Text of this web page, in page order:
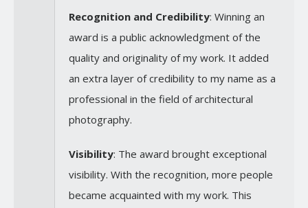
Recognition and Credibility: Winning an
award is a public acknowledgment of the
quality and originality of my work. It added
an extra layer of credibility to my name as a
professional in the field of architectural
photography.
Visibility: The award brought exceptional
visibility. With the recognition, more people
became acquainted with my work. This